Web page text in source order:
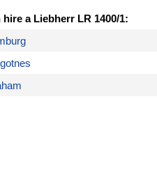
hire a Liebherr LR 1400/1: